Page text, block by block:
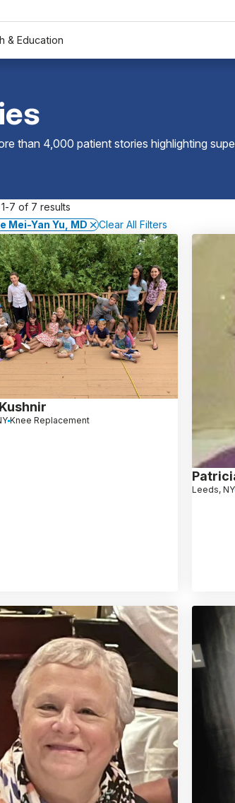
& Education
than 4,000 patient stories highlighting
7 of 7 results
Mei-Yan Yu, MD
Clear All Filters
Knee Replacement
Leeds, NY